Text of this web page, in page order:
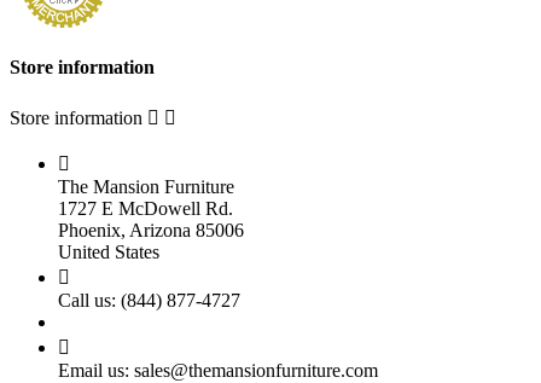
Store information
Store information  

The Mansion Furniture
1727 E McDowell Rd.
Phoenix, Arizona 85006
United States

Call us: (844) 877-4727

Email us: sales@themansionfurniture.com